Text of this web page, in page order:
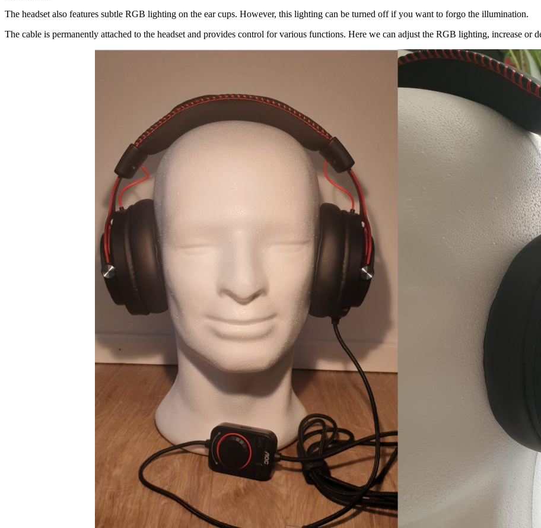
The headset also features subtle RGB lighting on the ear cups. However, this lighting can be turned off if you want to forgo the illumination.
The cable is permanently attached to the headset and provides control for various functions. Here we can adjust the RGB lighting, increase or